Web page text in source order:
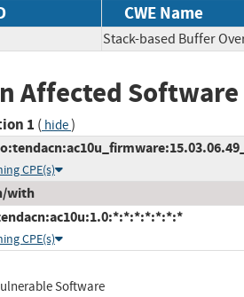
CWE Name
Stack-based Buffer
Affected
1 ( hide)
CPE(s)
with
CPE(s)
Software